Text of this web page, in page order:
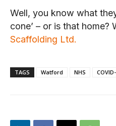
Well, you know what
cone’ – or is that home?
Scaffolding Ltd.
TAGS Watford NHS